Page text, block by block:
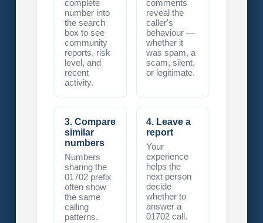
complete
number into
the search
box to see
community
reports, risk
level, and
recent
activity.
comments
reveal the
caller's
behaviour —
whether it
was spam, a
scam, silent,
or legitimate.
3. Compare
similar
numbers
Numbers
sharing the
01702 prefix
often show
the same
calling
patterns.
4. Leave a
report
Your
experience
helps the
next person
decide
whether to
answer a
01702 call.